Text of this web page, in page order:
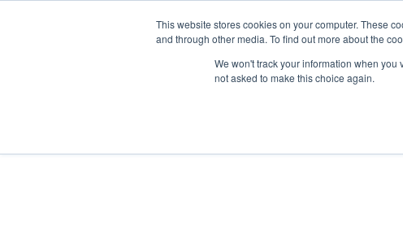
This website stores cookies on your computer. These
and through other media. To find out more about the
We won't track your information when
not asked to make this choice again.